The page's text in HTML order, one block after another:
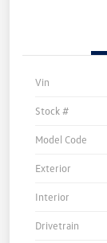
Vin
Stock #
Model Code
Exterior
Interior
Drivetrain